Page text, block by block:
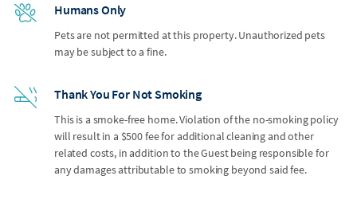
Humans Only
Pets are not permitted at this property. Unauthorized pets
may be subject to a fine.
Thank You For Not Smoking
This is a smoke-free home. Violation of the no-smoking policy
will result in a $500 fee for additional cleaning and other
related costs, in addition to the Guest being responsible for
any damages attributable to smoking beyond said fee.